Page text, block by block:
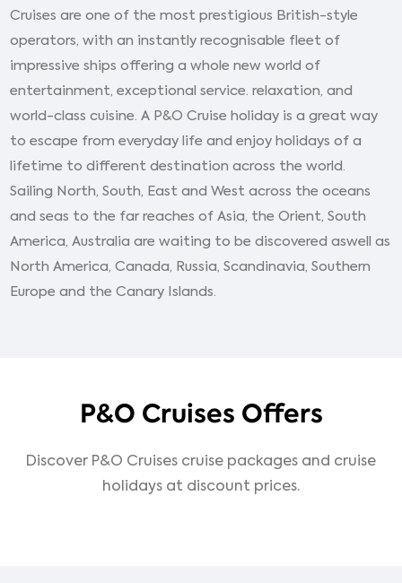
Cruises are one of the most prestigious British-style
operators, with an instantly recognisable fleet of
impressive ships offering a whole new world of
entertainment, exceptional service. relaxation, and
world-class cuisine. A P&O Cruise holiday is a great way
to escape from everyday life and enjoy holidays of a
lifetime to different destination across the world.
Sailing North, South, East and West across the oceans
and seas to the far reaches of Asia, the Orient, South
America, Australia are waiting to be discovered aswell as
North America, Canada, Russia, Scandinavia, Southern
Europe and the Canary Islands.
P&O Cruises Offers
Discover P&O Cruises cruise packages and cruise
holidays at discount prices.